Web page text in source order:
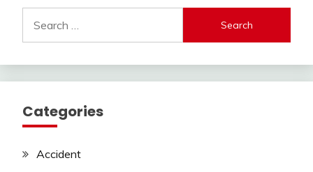
for:
Categories
Accident